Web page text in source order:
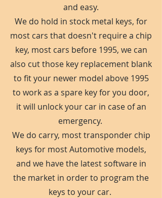
and easy.
We do hold in stock metal keys, for
most cars that doesn't require a chip
key, most cars before 1995, we can
also cut those key replacement blank
to fit your newer model above 1995
to work as a spare key for you door,
it will unlock your car in case of an
emergency.
We do carry, most transponder chip
keys for most Automotive models,
and we have the latest software in
the market in order to program the
keys to your car.